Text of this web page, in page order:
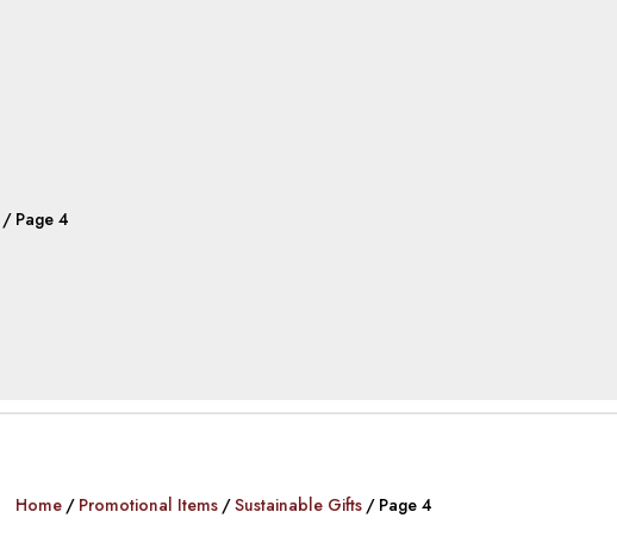
Page 4
Home Promotional Items Sustainable Gifts Page 4